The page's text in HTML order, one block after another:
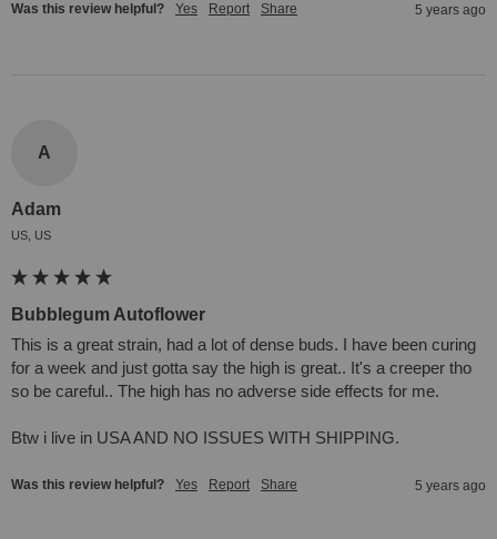
Was this review helpful? Yes Report Share 5 years ago
A
Adam
US, US
Bubblegum Autoflower
This is a great strain, had a lot of dense buds. I have been curing
for a week and just gotta say the high is great.. It's a creeper tho
so be careful.. The high has no adverse side effects for me.
Btw i live in USA AND NO ISSUES WITH SHIPPING.
Was this review helpful? Yes Report Share 5 years ago